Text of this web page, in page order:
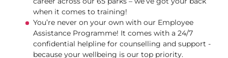
when it comes to training!
You’re never on your own with our Employee
Assistance Programme! It comes with a 24/7
confidential helpline for counselling and support -
because your wellbeing is our top priority.